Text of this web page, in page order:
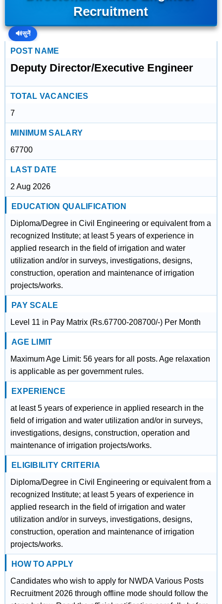
Recruitment
🔊सुनें
POST NAME
Deputy Director/Executive Engineer
TOTAL VACANCIES
7
MINIMUM SALARY
67700
LAST DATE
2 Aug 2026
EDUCATION QUALIFICATION
Diploma/Degree in Civil Engineering or equivalent from a
recognized Institute; at least 5 years of experience in
applied research in the field of irrigation and water
utilization and/or in surveys, investigations, designs,
construction, operation and maintenance of irrigation
projects/works.
PAY SCALE
Level 11 in Pay Matrix (Rs.67700-208700/-) Per Month
AGE LIMIT
Maximum Age Limit: 56 years for all posts. Age relaxation
is applicable as per government rules.
EXPERIENCE
at least 5 years of experience in applied research in the
field of irrigation and water utilization and/or in surveys,
investigations, designs, construction, operation and
maintenance of irrigation projects/works.
ELIGIBILITY CRITERIA
Diploma/Degree in Civil Engineering or equivalent from a
recognized Institute; at least 5 years of experience in
applied research in the field of irrigation and water
utilization and/or in surveys, investigations, designs,
construction, operation and maintenance of irrigation
projects/works.
HOW TO APPLY
Candidates who wish to apply for NWDA Various Posts
Recruitment 2026 through offline mode should follow the